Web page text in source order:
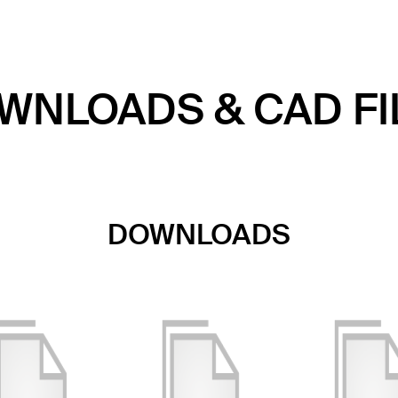
& CAD
DOWNLOADS